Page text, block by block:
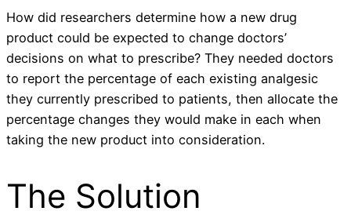
How did researchers determine how a new drug
product could be expected to change doctors’
decisions on what to prescribe? They needed doctors
to report the percentage of each existing analgesic
they currently prescribed to patients, then allocate the
percentage changes they would make in each when
taking the new product into consideration.
The Solution